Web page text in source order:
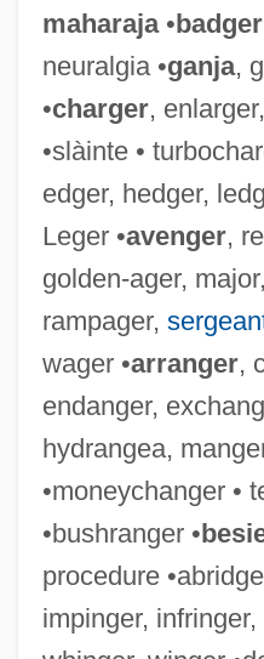
maharaja•badger
neuralgia •ganja,
•charger,
•slàinte •
edger, hedger,
Leger •avenger,
golden-ager,
rampager,
wager •arranger,
endanger,
hydrangea,
•moneychanger •
•bushranger •
procedure
impinger,
Maharaj, Rabindranath